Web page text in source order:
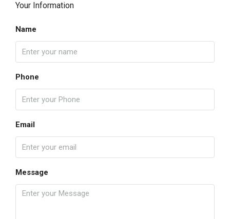
Your Information
Name
Phone
Email
Message